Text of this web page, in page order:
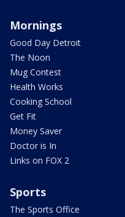
Mornings
Good Day Detroit
The Noon
Mug Contest
Health Works
Cooking School
Get Fit
Money Saver
Doctor is In
Links on FOX 2
Sports
The Sports Office